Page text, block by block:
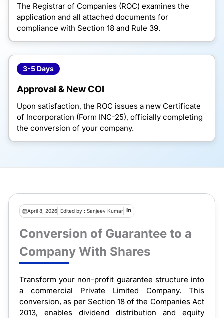
The Registrar of Companies (ROC) examines the
application and all attached documents for
compliance with Section 18 and Rule 39.
3-5 Days
Approval & New COI
Upon satisfaction, the ROC issues a new Certificate
of Incorporation (Form INC-25), officially completing
the conversion of your company.
April 8, 2026 Edited by : Sanjeev Kumar
Conversion of Guarantee to a
Company With Shares
Transform your non-profit guarantee structure into
a commercial Private Limited Company. This
conversion, as per Section 18 of the Companies Act
2013, enables dividend distribution and equity